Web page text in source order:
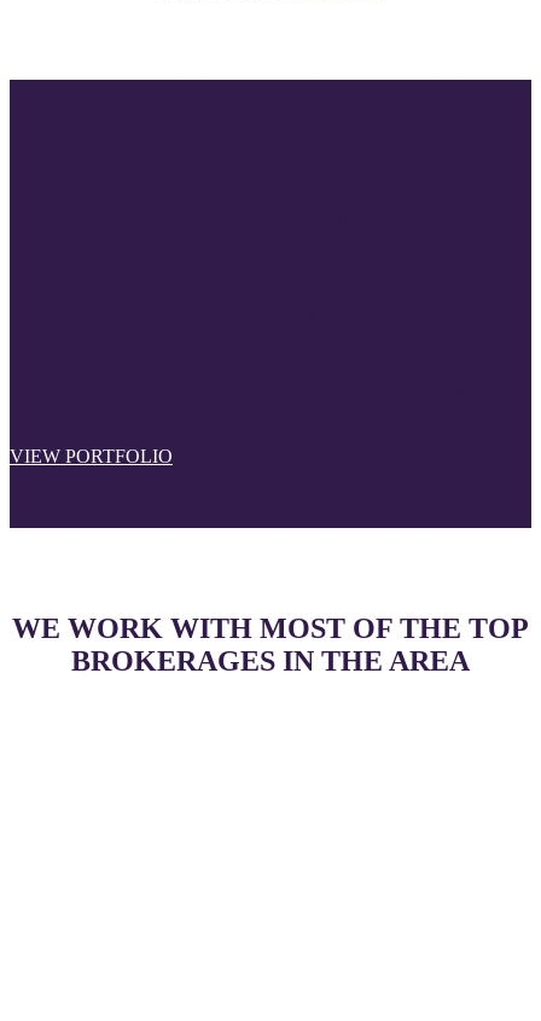
VIEW PORTFOLIO
WE WORK WITH MOST OF THE TOP
BROKERAGES IN THE AREA